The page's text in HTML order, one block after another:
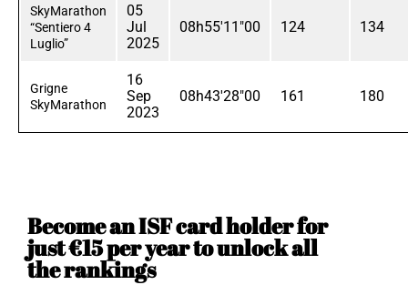
SkyMarathon
“Sentiero 4
Luglio”
05
Jul
2025
08h55'11"00 124 134
Grigne
SkyMarathon
16
Sep
2023
08h43'28"00 161 180
Become an ISF card holder for
just €15 per year to unlock all
the rankings